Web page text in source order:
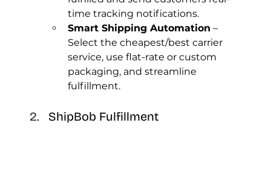
time tracking notifications.
Smart Shipping Automation –
Select the cheapest/best carrier
service, use flat-rate or custom
packaging, and streamline
fulfillment.
ShipBob Fulfillment